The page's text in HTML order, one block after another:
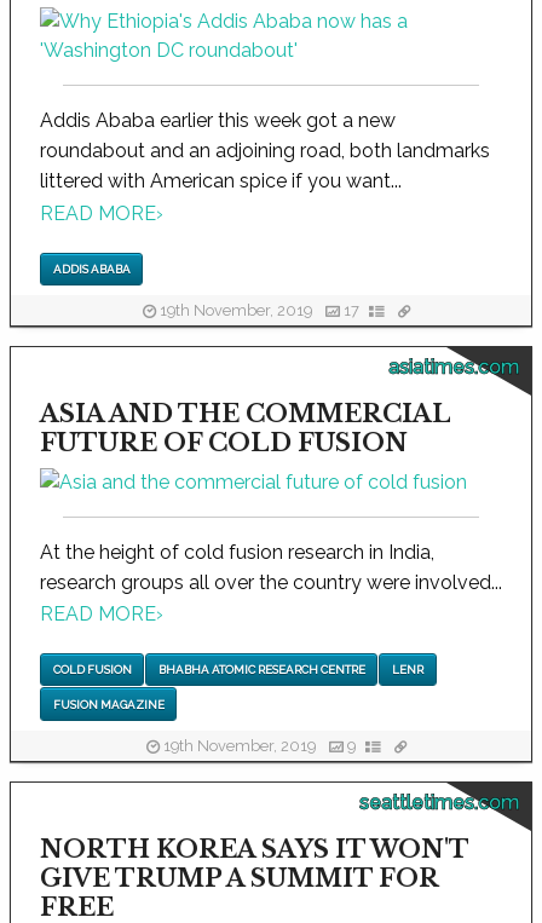
Addis Ababa earlier this week got a new
roundabout and an adjoining road, both landmarks
littered with American spice if you want...
READ MORE›
ADDIS ABABA
19th November, 2019 17
asiatimes.com
ASIA AND THE COMMERCIAL
FUTURE OF COLD FUSION
At the height of cold fusion research in India,
research groups all over the country were involved...
READ MORE›
COLD FUSION BHABHA ATOMIC RESEARCH CENTRE LENR
FUSION MAGAZINE
19th November, 2019 9
seattletimes.com
NORTH KOREA SAYS IT WON'T
GIVE TRUMP A SUMMIT FOR
FREE